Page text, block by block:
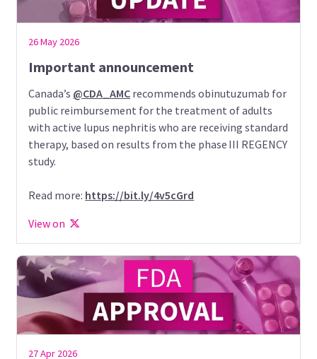
26 May 2026
Important announcement
Canada’s @CDA_AMC recommends obinutuzumab for
public reimbursement for the treatment of adults
with active lupus nephritis who are receiving standard
therapy, based on results from the phase III REGENCY
study.
Read more: https://bit.ly/4v5cGrd
View on
27 Apr 2026